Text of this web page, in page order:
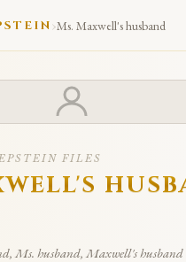
›Ms. Maxwell's husband
FILES
Ms. husband, Maxwell's husband